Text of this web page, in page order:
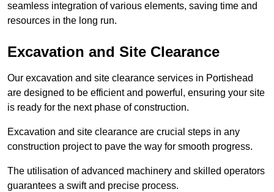
seamless integration of various elements, saving time and
resources in the long run.
Excavation and Site Clearance
Our excavation and site clearance services in Portishead
are designed to be efficient and powerful, ensuring your site
is ready for the next phase of construction.
Excavation and site clearance are crucial steps in any
construction project to pave the way for smooth progress.
The utilisation of advanced machinery and skilled operators
guarantees a swift and precise process.